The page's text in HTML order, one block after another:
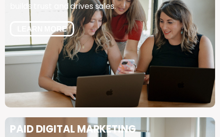
builds trust and drives sales.
LEARN MORE
PAID DIGITAL MARKETING